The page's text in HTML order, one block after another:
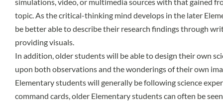
topic. As the critical-thinking mind develops in the later
be better able to describe their research findings through
providing visuals.
In addition, older students will be able to design their own
upon both observations and the wonderings of their own
Elementary students will generally be following science
command cards, older Elementary students can often be